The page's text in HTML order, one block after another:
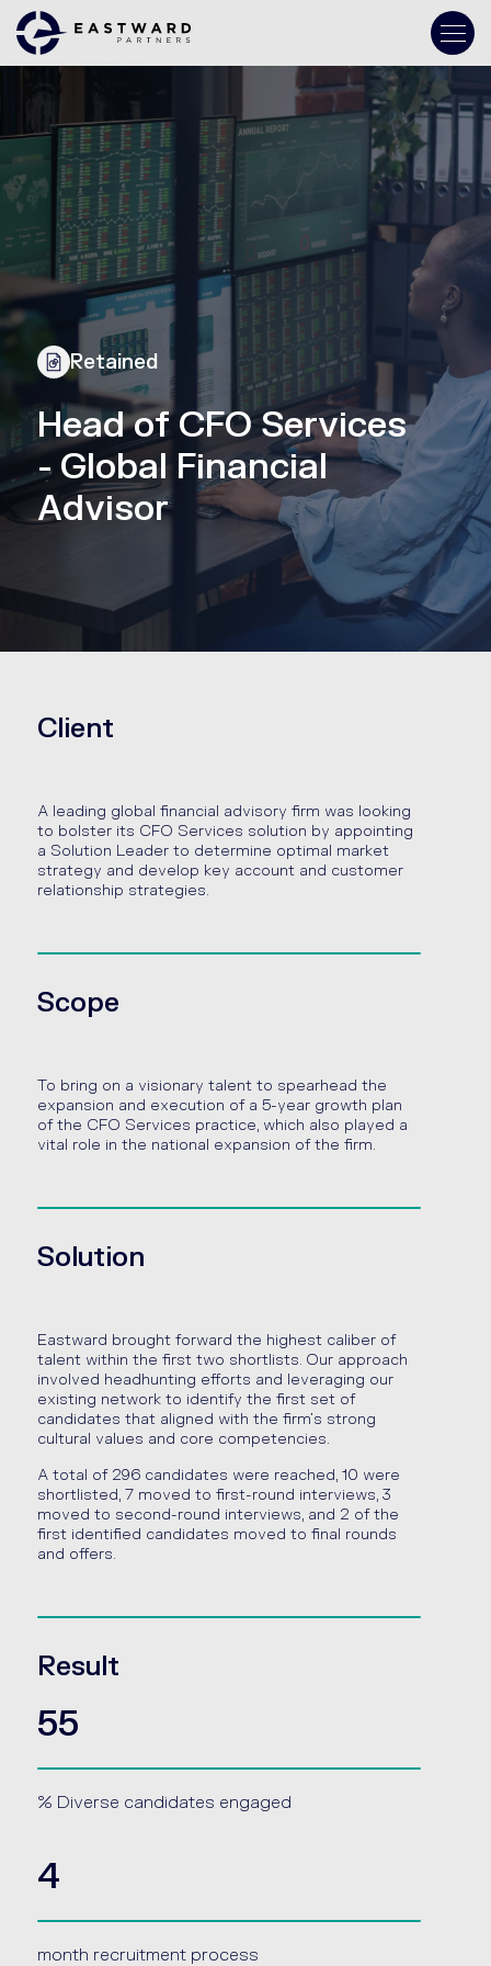
Retained
Head of CFO Services
- Global Financial
Advisor
Client
A leading global financial advisory firm was looking
to bolster its CFO Services solution by appointing
a Solution Leader to determine optimal market
strategy and develop key account and customer
relationship strategies.
Scope
To bring on a visionary talent to spearhead the
expansion and execution of a 5-year growth plan
of the CFO Services practice, which also played a
vital role in the national expansion of the firm.
Solution
Eastward brought forward the highest caliber of
talent within the first two shortlists. Our approach
involved headhunting efforts and leveraging our
existing network to identify the first set of
candidates that aligned with the firm’s strong
cultural values and core competencies.
A total of 296 candidates were reached, 10 were
shortlisted, 7 moved to first-round interviews, 3
moved to second-round interviews, and 2 of the
first identified candidates moved to final rounds
and offers.
Result
55
% Diverse candidates engaged
4
month recruitment process